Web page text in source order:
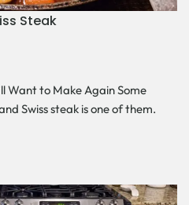
Steak
Want to Make Again Some
Swiss steak is one of them.